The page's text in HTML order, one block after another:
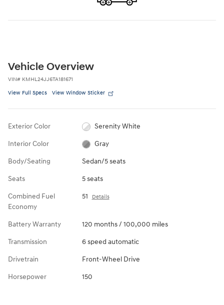
Vehicle Overview
VIN# KMHL24JJ6TA181671
View Full Specs View Window Sticker
Exterior Color Serenity White
Interior Color Gray
Body/Seating Sedan/5 seats
Seats 5 seats
Combined Fuel
Economy
51 Details
Battery Warranty 120 months / 100,000 miles
Transmission 6 speed automatic
Drivetrain Front-Wheel Drive
Horsepower 150